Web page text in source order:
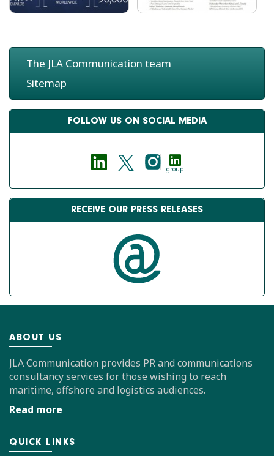
JLA - WORLD
JLA - EUROPORT 2015
The JLA Communication team
Sitemap
FOLLOW US ON SOCIAL MEDIA
group
RECEIVE OUR PRESS RELEASES
ABOUT US
JLA Communication provides PR and communications
consultancy services for those wishing to reach
maritime, offshore and logistics audiences.
Read more
QUICK LINKS